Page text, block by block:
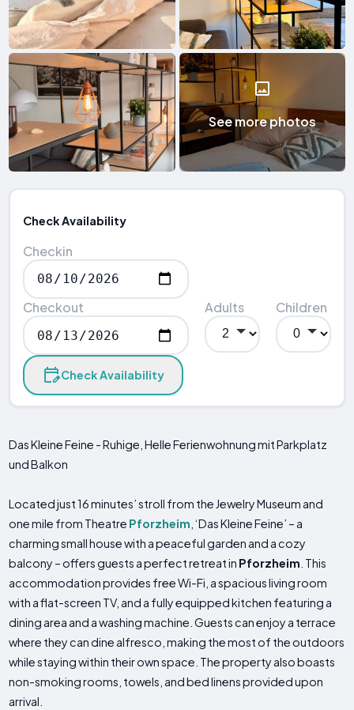
See more photos
Check Availability
Checkin
Checkout Adults Children
Check Availability
Das Kleine Feine - Ruhige, Helle Ferienwohnung mit Parkplatz
und Balkon
Located just 16 minutes’ stroll from the Jewelry Museum and
one mile from Theatre Pforzheim , ‘Das Kleine Feine’ – a
charming small house with a peaceful garden and a cozy
balcony – offers guests a perfect retreat in Pforzheim . This
accommodation provides free Wi-Fi, a spacious living room
with a flat-screen TV, and a fully equipped kitchen featuring a
dining area and a washing machine. Guests can enjoy a terrace
where they can dine alfresco, making the most of the outdoors
while staying within their own space. The property also boasts
non-smoking rooms, towels, and bed linens provided upon
arrival.